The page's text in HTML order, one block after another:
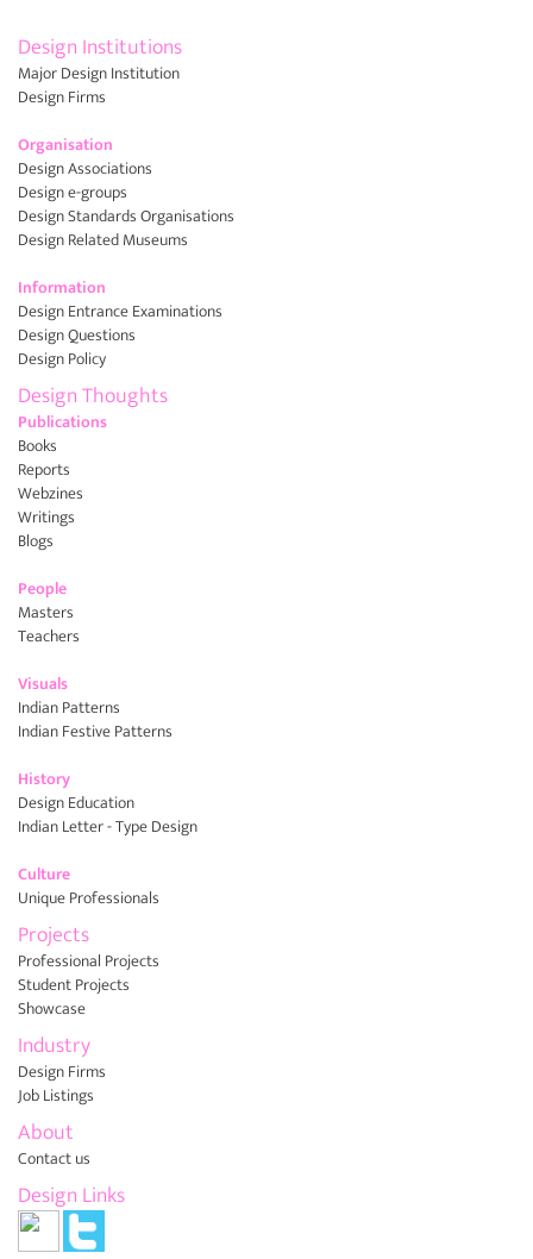
Design Institutions
Major Design Institution
Design Firms
Organisation
Design Associations
Design e-groups
Design Standards Organisations
Design Related Museums
Information
Design Entrance Examinations
Design Questions
Design Policy
Design Thoughts
Publications
Books
Reports
Webzines
Writings
Blogs
People
Masters
Teachers
Visuals
Indian Patterns
Indian Festive Patterns
History
Design Education
Indian Letter - Type Design
Culture
Unique Professionals
Projects
Professional Projects
Student Projects
Showcase
Industry
Design Firms
Job Listings
About
Contact us
Design Links